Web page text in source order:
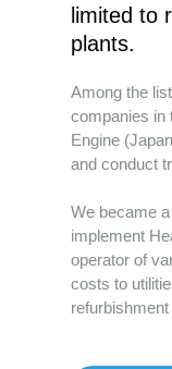
limited to
plants.
Among the
companies in
Engine
and conduct
We became
implement
operator of
costs to